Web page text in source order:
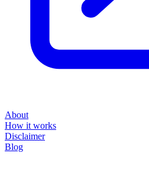
About
How it works
Disclaimer
Blog